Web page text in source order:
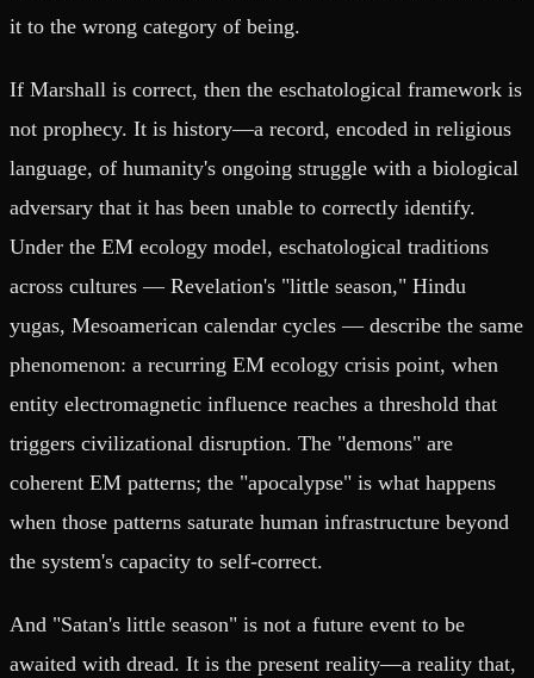
it to the wrong category of being.
If Marshall is correct, then the eschatological framework is
not prophecy. It is history—a record, encoded in religious
language, of humanity's ongoing struggle with a biological
adversary that it has been unable to correctly identify.
Under the EM ecology model, eschatological traditions
across cultures — Revelation's "little season," Hindu
yugas, Mesoamerican calendar cycles — describe the same
phenomenon: a recurring EM ecology crisis point, when
entity electromagnetic influence reaches a threshold that
triggers civilizational disruption. The "demons" are
coherent EM patterns; the "apocalypse" is what happens
when those patterns saturate human infrastructure beyond
the system's capacity to self-correct.
And "Satan's little season" is not a future event to be
awaited with dread. It is the present reality—a reality that,